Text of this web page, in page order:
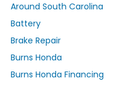
Around South Carolina
Battery
Brake Repair
Burns Honda
Burns Honda Financing